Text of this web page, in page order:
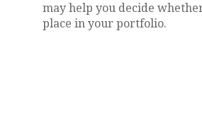
may help you decide
place in your portfolio.